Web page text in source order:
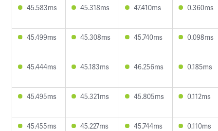
45.583ms 45.318ms 47.410ms 0.360ms
45.499ms 45.308ms 45.740ms 0.098ms
45.444ms 45.183ms 46.256ms 0.185ms
45.495ms 45.321ms 45.805ms 0.112ms
45.455ms 45.227ms 45.744ms 0.110ms